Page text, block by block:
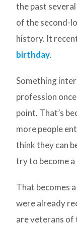
the past
of the second-
history. It
birthday.
Something
profession
point. That’s
more people
think they can
try to become
That becomes
were already
are veterans of